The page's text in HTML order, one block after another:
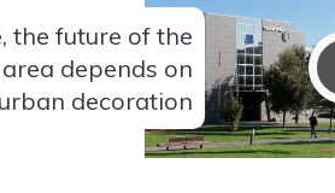
the future of the
depends on
urban decoration